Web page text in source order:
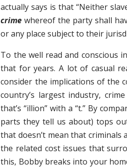
actually says is that “Neither
crime whereof the party shall
or any place subject to their
To the well read and conscious
that for years. A lot of casual
consider the implications of the
country’s largest industry,
that’s “illion” with a “t.” By
parts they tell us about) tops
that doesn’t mean that
the related cost issues that
this, Bobby breaks into your